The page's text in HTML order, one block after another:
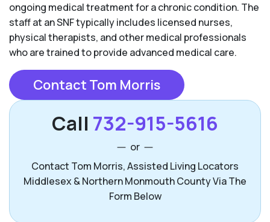
ongoing medical treatment for a chronic condition. The
staff at an SNF typically includes licensed nurses,
physical therapists, and other medical professionals
who are trained to provide advanced medical care.
Contact Tom Morris
Call 732-915-5616
or
Contact Tom Morris, Assisted Living Locators
Middlesex & Northern Monmouth County Via The
Form Below